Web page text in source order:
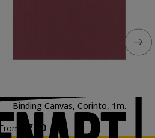
Binding Canvas, Corinto, 1m.
From
€7.90